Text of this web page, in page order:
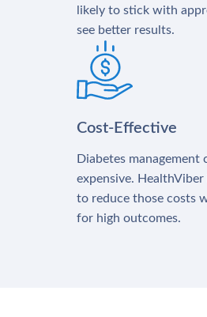
likely to stick with
see better results.
Cost-Effective
Diabetes management
expensive. HealthViber
to reduce those costs
for high outcomes.